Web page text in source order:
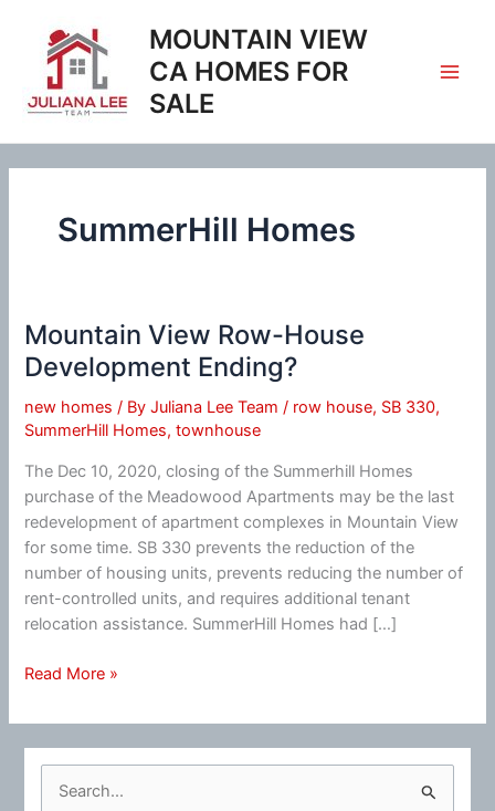
content
MOUNTAIN VIEW
CA HOMES FOR
SALE
SummerHill Homes
Mountain View Row-House
Development Ending?
new homes / ByJuliana Lee Team/ row house, SB 330,
SummerHill Homes,townhouse
The Dec 10, 2020, closing of the Summerhill Homes
purchase of the Meadowood Apartments may be the last
redevelopment of apartment complexes in Mountain View
for some time. SB 330 prevents the reduction of the
number of housing units, prevents reducing the number of
rent-controlled units, and requires additional tenant
relocation assistance. SummerHill Homes had […]
Mountain
Row-
House
Ending?
Read More »